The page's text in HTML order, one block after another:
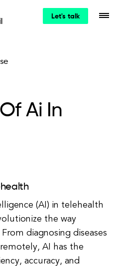
Let's talk
Ai In
(AI) in telehealth
the way
diagnosing diseases
AI has the
accuracy, and